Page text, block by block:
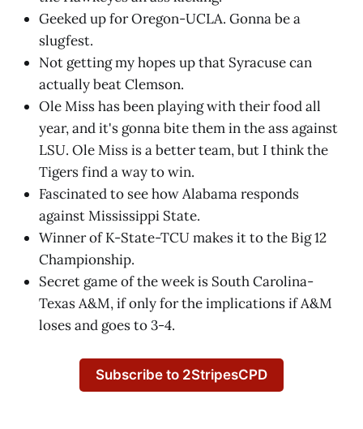
Geeked up for Oregon-UCLA. Gonna be a
slugfest.
Not getting my hopes up that Syracuse can
actually beat Clemson.
Ole Miss has been playing with their food all
year, and it's gonna bite them in the ass against
LSU. Ole Miss is a better team, but I think the
Tigers find a way to win.
Fascinated to see how Alabama responds
against Mississippi State.
Winner of K-State-TCU makes it to the Big 12
Championship.
Secret game of the week is South Carolina-
Texas A&M, if only for the implications if A&M
loses and goes to 3-4.
Subscribe to 2StripesCPD